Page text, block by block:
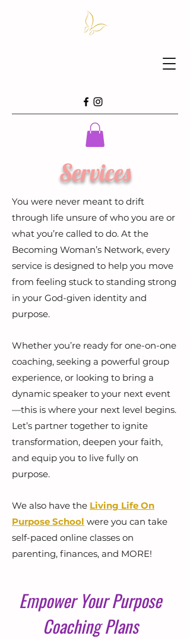
Services
You were never meant to drift
through life unsure of who you are or
what you’re called to do. At the
Becoming Woman’s Network, every
service is designed to help you move
from feeling stuck to standing strong
in your God-given identity and
purpose.
Whether you’re ready for one-on-one
coaching, seeking a powerful group
experience, or looking to bring a
dynamic speaker to your next event
—this is where your next level begins.
Let’s partner together to ignite
transformation, deepen your faith,
and equip you to live fully on
purpose.
We also have the Living Life On
Purpose School were you can take
self-paced online classes on
parenting, finances, and MORE!
Empower Your Purpose
Coaching Plans